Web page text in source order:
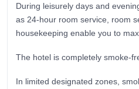
During leisurely days and
as 24-hour room service, room
housekeeping enable you to
The hotel is completely smoke-
In limited designated zones,